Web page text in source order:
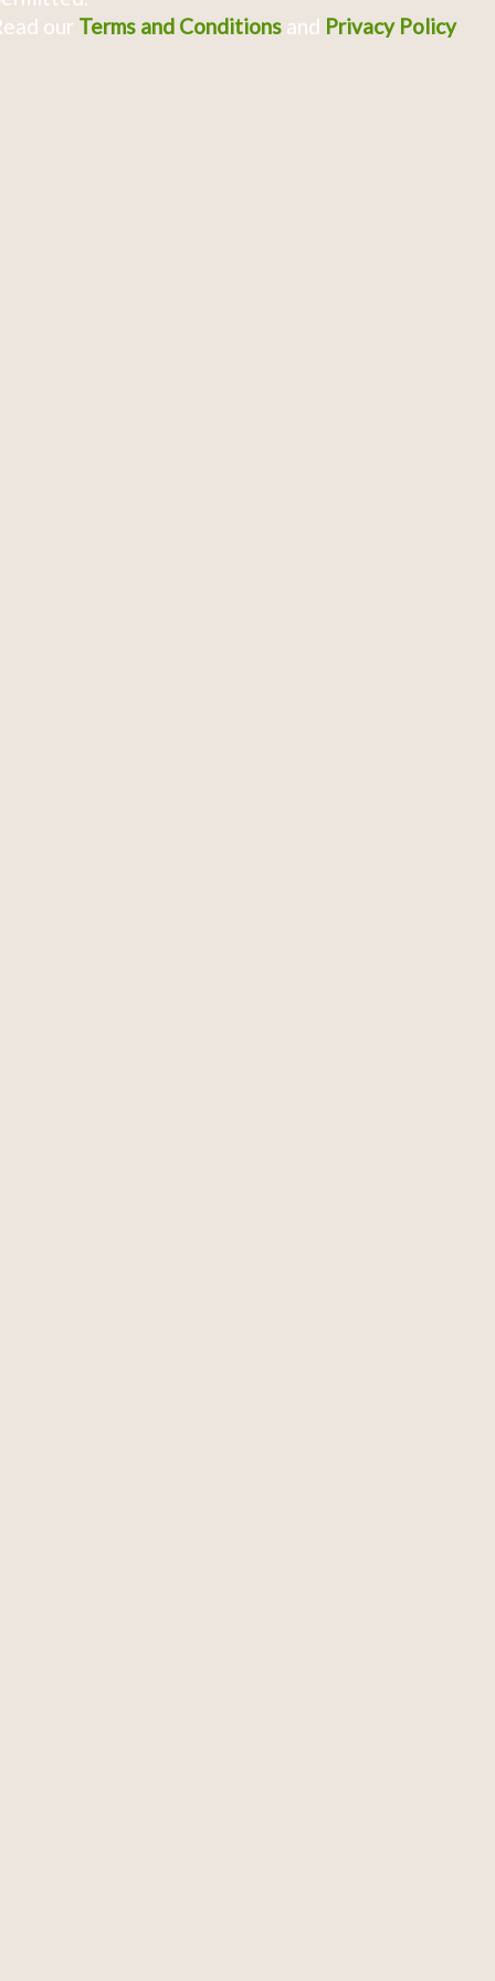
our Terms and Conditionsand Privacy Policy